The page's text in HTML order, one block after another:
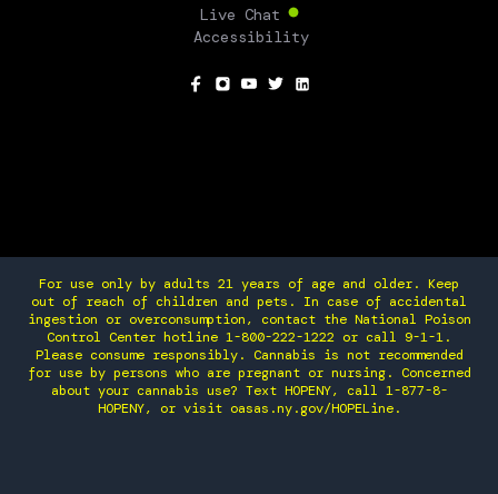
Live Chat
Accessibility
For use only by adults 21 years of age and older. Keep
out of reach of children and pets. In case of accidental
ingestion or overconsumption, contact the National Poison
Control Center hotline 1-800-222-1222 or call 9-1-1.
Please consume responsibly. Cannabis is not recommended
for use by persons who are pregnant or nursing. Concerned
about your cannabis use? Text HOPENY, call 1-877-8-
HOPENY, or visit oasas.ny.gov/HOPELine.